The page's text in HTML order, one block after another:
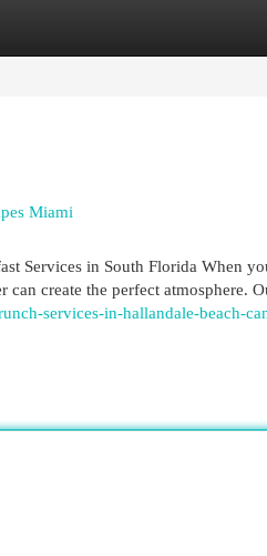
Miami
Services in South Florida When
create the perfect atmosphere.
services-in-hallandale-beach-